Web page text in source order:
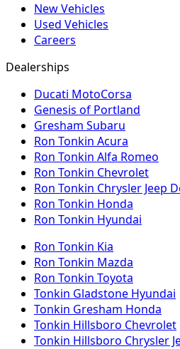
New Vehicles
Used Vehicles
Careers
Dealerships
Ducati MotoCorsa
Genesis of Portland
Gresham Subaru
Ron Tonkin Acura
Ron Tonkin Alfa Romeo
Ron Tonkin Chevrolet
Ron Tonkin Chrysler Jeep
Ron Tonkin Honda
Ron Tonkin Hyundai
Ron Tonkin Kia
Ron Tonkin Mazda
Ron Tonkin Toyota
Tonkin Gladstone Hyundai
Tonkin Gresham Honda
Tonkin Hillsboro Chevrolet
Tonkin Hillsboro Chrysler